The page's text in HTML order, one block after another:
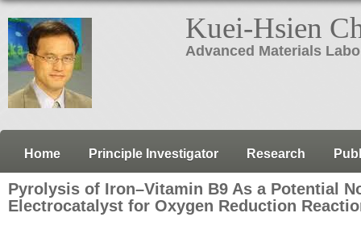
Kuei-Hsien
Advanced Materials
Home Principle Investigator Research
Pyrolysis of Iron–Vitamin B9 As a Potential
Electrocatalyst for Oxygen Reduction